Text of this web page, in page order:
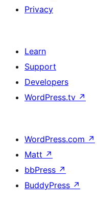
Privacy
Learn
Support
Developers
WordPress.tv ↗
WordPress.com ↗
Matt ↗
bbPress ↗
BuddyPress ↗